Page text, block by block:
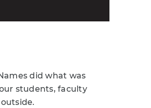
did what was
students, faculty